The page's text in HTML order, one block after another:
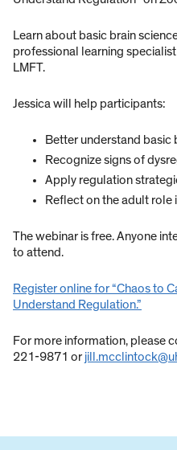
Learn about basic brain
professional learning
LMFT.
Jessica will help participants:
Better understand basic
Recognize signs of
Apply regulation
Reflect on the adult role
The webinar is free. Anyone
to attend.
Register online for “Chaos to
Understand Regulation.”
For more information, please
221-9871 or